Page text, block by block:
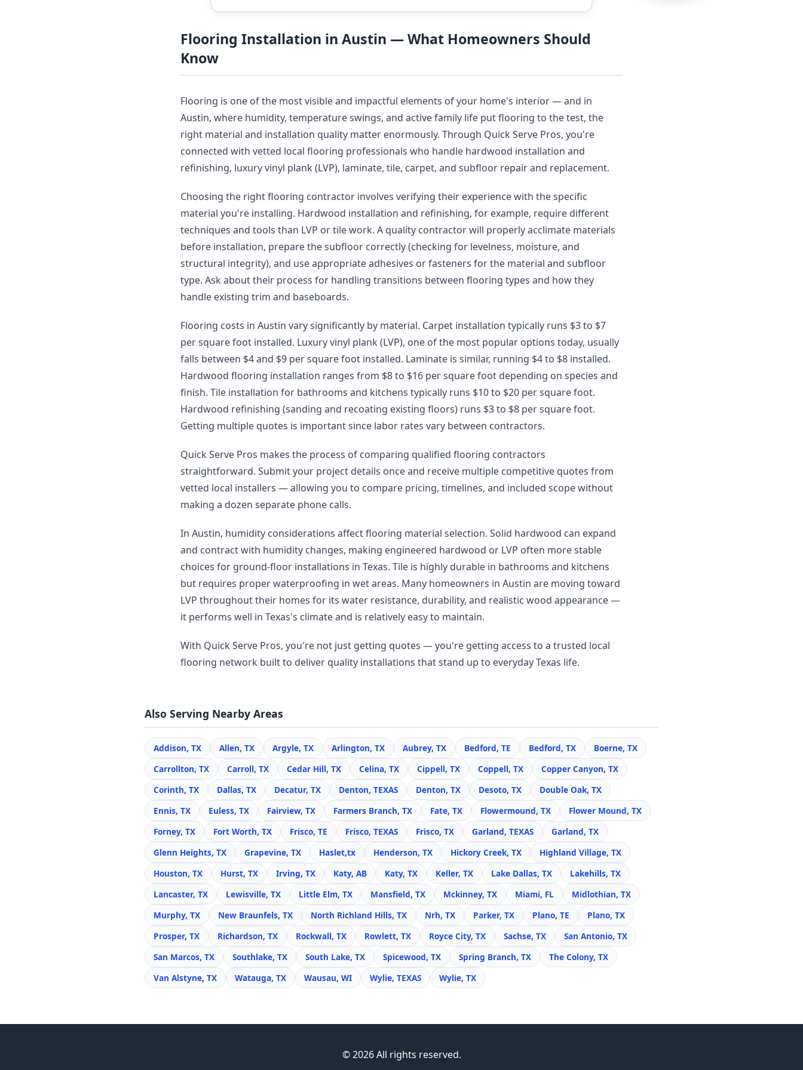
Flooring Installation in Austin — What Homeowners Should
Know
Flooring is one of the most visible and impactful elements of your home's interior — and in
Austin, where humidity, temperature swings, and active family life put flooring to the test, the
right material and installation quality matter enormously. Through Quick Serve Pros, you're
connected with vetted local flooring professionals who handle hardwood installation and
refinishing, luxury vinyl plank (LVP), laminate, tile, carpet, and subfloor repair and replacement.
Choosing the right flooring contractor involves verifying their experience with the specific
material you're installing. Hardwood installation and refinishing, for example, require different
techniques and tools than LVP or tile work. A quality contractor will properly acclimate materials
before installation, prepare the subfloor correctly (checking for levelness, moisture, and
structural integrity), and use appropriate adhesives or fasteners for the material and subfloor
type. Ask about their process for handling transitions between flooring types and how they
handle existing trim and baseboards.
Flooring costs in Austin vary significantly by material. Carpet installation typically runs $3 to $7
per square foot installed. Luxury vinyl plank (LVP), one of the most popular options today, usually
falls between $4 and $9 per square foot installed. Laminate is similar, running $4 to $8 installed.
Hardwood flooring installation ranges from $8 to $16 per square foot depending on species and
finish. Tile installation for bathrooms and kitchens typically runs $10 to $20 per square foot.
Hardwood refinishing (sanding and recoating existing floors) runs $3 to $8 per square foot.
Getting multiple quotes is important since labor rates vary between contractors.
Quick Serve Pros makes the process of comparing qualified flooring contractors
straightforward. Submit your project details once and receive multiple competitive quotes from
vetted local installers — allowing you to compare pricing, timelines, and included scope without
making a dozen separate phone calls.
In Austin, humidity considerations affect flooring material selection. Solid hardwood can expand
and contract with humidity changes, making engineered hardwood or LVP often more stable
choices for ground-floor installations in Texas. Tile is highly durable in bathrooms and kitchens
but requires proper waterproofing in wet areas. Many homeowners in Austin are moving toward
LVP throughout their homes for its water resistance, durability, and realistic wood appearance —
it performs well in Texas's climate and is relatively easy to maintain.
With Quick Serve Pros, you're not just getting quotes — you're getting access to a trusted local
flooring network built to deliver quality installations that stand up to everyday Texas life.
Also Serving Nearby Areas
Addison, TX Allen, TX Argyle, TX Arlington, TX Aubrey, TX Bedford, TE Bedford, TX
Boerne, TX
Carrollton, TX
Carroll, TX Cedar Hill, TX Celina, TX Cippell, TX Coppell, TX
Copper Canyon, TX
Corinth, TX
Dallas, TX Decatur, TX Denton, TEXAS Denton, TX Desoto, TX
Double Oak, TX
Ennis, TX
Euless, TX Fairview, TX Farmers Branch, TX Fate, TX Flowermound, TX
Flower Mound, TX
Forney, TX
Fort Worth, TX Frisco, TE Frisco, TEXAS Frisco, TX Garland, TEXAS
Garland, TX
Glenn Heights, TX
Grapevine, TX Haslet,tx Henderson, TX Hickory Creek, TX
Highland Village, TX
Houston, TX
Hurst, TX Irving, TX Katy, AB Katy, TX Keller, TX Lake Dallas, TX
Lakehills, TX
Lancaster, TX
Lewisville, TX Little Elm, TX Mansfield, TX Mckinney, TX Miami, FL
Midlothian, TX
Murphy, TX
New Braunfels, TX North Richland Hills, TX Nrh, TX Parker, TX Plano, TE
Plano, TX
Prosper, TX
Richardson, TX Rockwall, TX Rowlett, TX Royce City, TX Sachse, TX
San Antonio, TX
San Marcos, TX
Southlake, TX South Lake, TX Spicewood, TX Spring Branch, TX
The Colony, TX
Van Alstyne, TX
Watauga, TX Wausau, WI Wylie, TEXAS Wylie, TX
© 2026 All rights reserved.